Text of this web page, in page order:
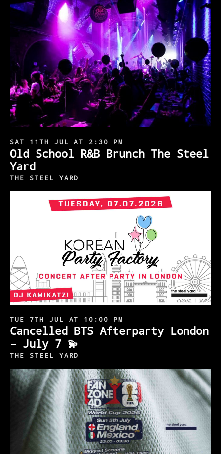
SAT 11TH JUL AT 2:30 PM
Old School R&B Brunch The Steel
Yard
THE STEEL YARD
TUE 7TH JUL AT 10:00 PM
Cancelled BTS Afterparty London
– July 7 💫
THE STEEL YARD